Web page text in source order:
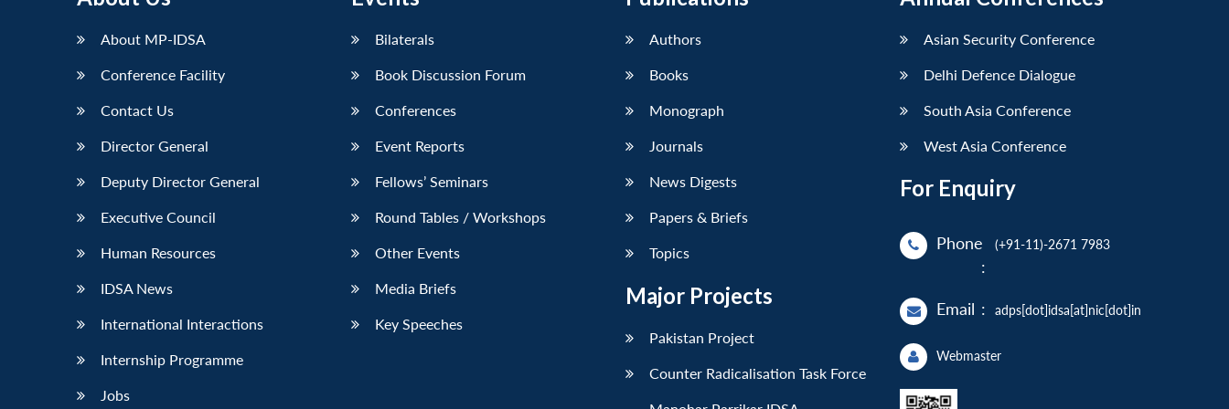
About MP-IDSA
Conference Facility
Contact Us
Director General
Deputy Director General
Executive Council
Human Resources
IDSA News
International Interactions
Internship Programme
Jobs
Bilaterals
Book Discussion Forum
Conferences
Event Reports
Fellows’ Seminars
Round Tables / Workshops
Other Events
Media Briefs
Key Speeches
Authors
Books
Monograph
Journals
News Digests
Papers & Briefs
Topics
Major Projects
Pakistan Project
Counter Radicalisation Task Force
Asian Security Conference
Delhi Defence Dialogue
South Asia Conference
West Asia Conference
For Enquiry
Phone
:
(+91-11)-2671 7983
Email : adps[dot]idsa[at]nic[dot]in
Webmaster